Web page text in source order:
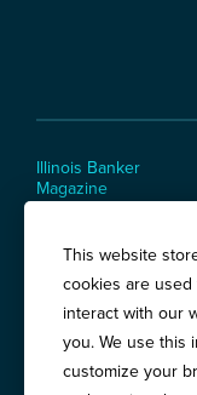
Illinois Banker
Magazine
Springfield:3201 West
This website
cookies are
interact with our
you. We use this
customize your